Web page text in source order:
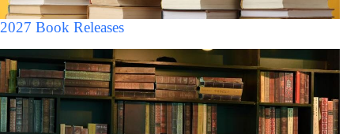
2027 Book Releases